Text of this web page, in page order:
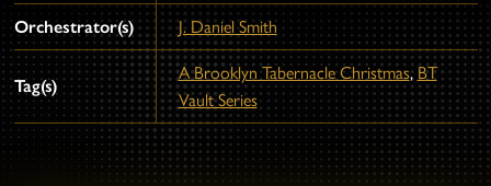
Orchestrator(s) J. Daniel Smith
Tag(s)
A Brooklyn Tabernacle Christmas, BT
Vault Series